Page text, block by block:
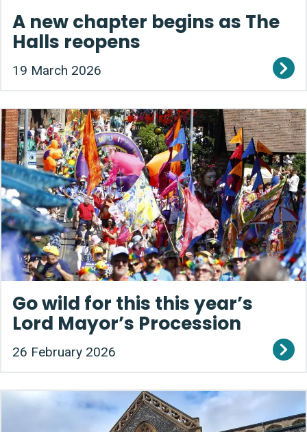
A new chapter begins as The
Halls reopens
19 March 2026
Go wild for this this year’s
Lord Mayor’s Procession
26 February 2026